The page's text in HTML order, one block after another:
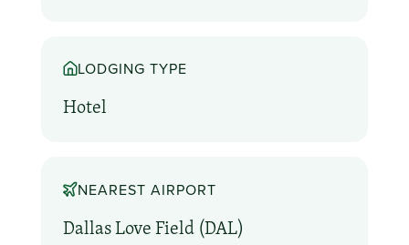
LODGING TYPE
Hotel
NEAREST AIRPORT
Dallas Love Field (DAL)